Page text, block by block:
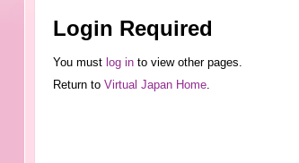
Login Required
You must log into view other pages.
Return to Virtual Japan Home.